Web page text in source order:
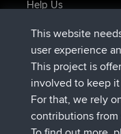
Help Us
AtanasjoinedBBR
JimmyGERjoined
JakMartin joined
TimoLiam joined
helsinskyjoinedBBR
ItzChaosjoinedBBR
This website
user experience
This project is
involved to keep
For that, we rely
contributions from